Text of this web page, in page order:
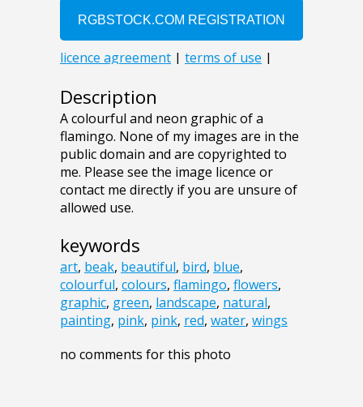
Description
A colourful and neon graphic of a
flamingo. None of my images are in the
public domain and are copyrighted to
me. Please see the image licence or
contact me directly if you are unsure of
allowed use.
keywords
art, beak, beautiful, bird, blue,
colourful, colours, flamingo, flowers,
graphic, green, landscape, natural,
painting, pink, pink, red, water, wings
no comments for this photo